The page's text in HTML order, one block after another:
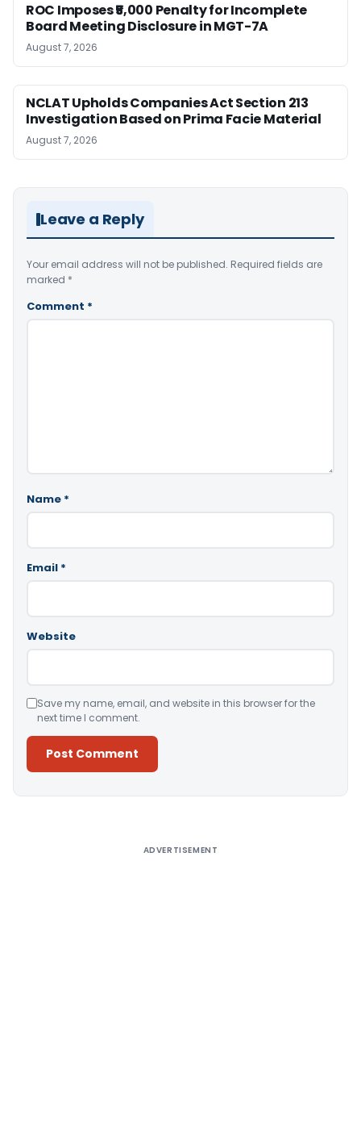
ROC Imposes ₹5,000 Penalty for Incomplete
Board Meeting Disclosure in MGT-7A
August 7, 2026
NCLAT Upholds Companies Act Section 213
Investigation Based on Prima Facie Material
August 7, 2026
Leave a Reply
Your email address will not be published. Required fields are
marked *
Comment *
Name *
Email *
Website
Save my name, email, and website in this browser for the
next time I comment.
ADVERTISEMENT